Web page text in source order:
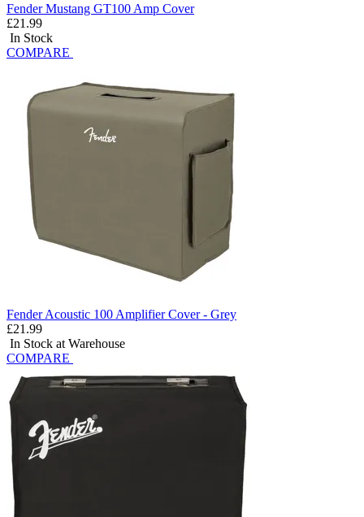
Fender Mustang GT100 Amp Cover
£21.99
In Stock
COMPARE
Fender Acoustic 100 Amplifier Cover - Grey
£21.99
In Stock at Warehouse
COMPARE